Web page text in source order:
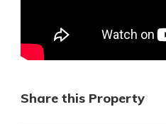
Share this Property